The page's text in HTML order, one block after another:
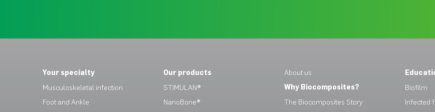
Your specialty
Musculoskeletal infection
Foot and Ankle
Our products
STIMULAN®
NanoBone®
About us
Why Biocomposites?
The Biocomposites Story
Biofilm
Infected